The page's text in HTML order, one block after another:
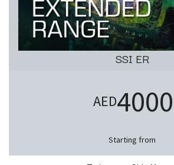
SSI ER
AED4000
Starting from